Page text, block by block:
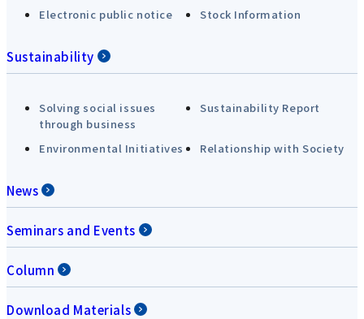
Electronic public notice
Stock Information
Sustainability
Solving social issues
through business
Sustainability Report
Environmental Initiatives Relationship with Society
News
Seminars and Events
Column
Download Materials